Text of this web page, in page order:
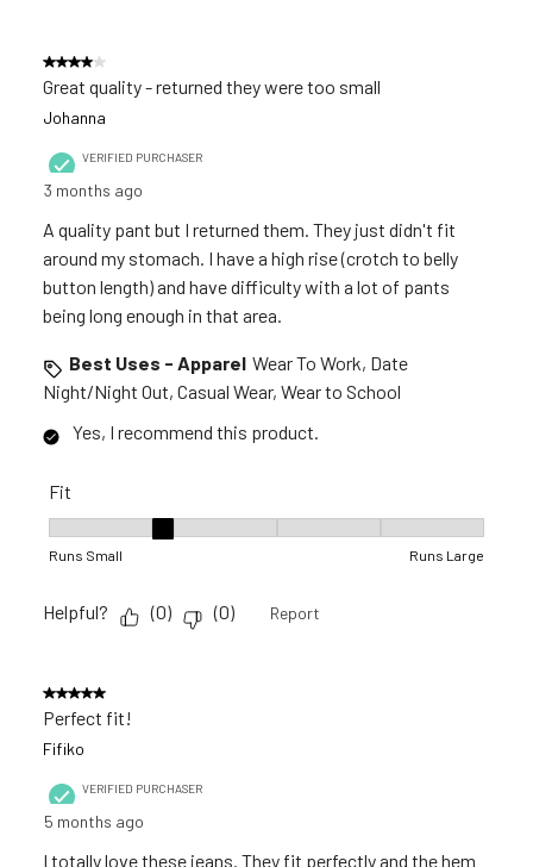
4 out of 5 stars.
Great quality - returned they were too small
Johanna
VERIFIED PURCHASER
3 months ago
A quality pant but I returned them. They just didn't fit
around my stomach. I have a high rise (crotch to belly
button length) and have difficulty with a lot of pants
being long enough in that area.
Best Uses - Apparel Wear To Work, Date
Night/Night Out, Casual Wear, Wear to School
Yes, I recommend this product.
Fit
Runs Small Runs Large
Helpful? (0) (0) Report
5 out of 5 stars.
Perfect fit!
Fifiko
VERIFIED PURCHASER
5 months ago
I totally love these jeans. They fit perfectly and the hem